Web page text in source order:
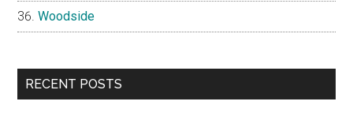
Woodside
RECENT POSTS